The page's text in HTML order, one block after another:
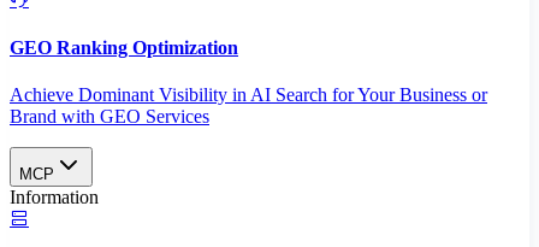
GEO Ranking Optimization
Achieve Dominant Visibility in AI Search for Your Business or
Brand with GEO Services​
MCP
Information